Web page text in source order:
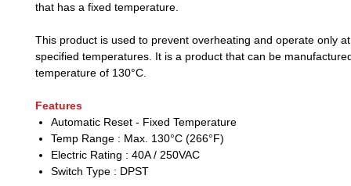
that has a fixed temperature.
This product is used to prevent overheating and operate only at
specified temperatures. It is a product that can be
temperature of 130°C.
Features
Automatic Reset - Fixed Temperature
Temp Range : Max. 130°C (266°F)
Electric Rating : 40A / 250VAC
Switch Type : DPST